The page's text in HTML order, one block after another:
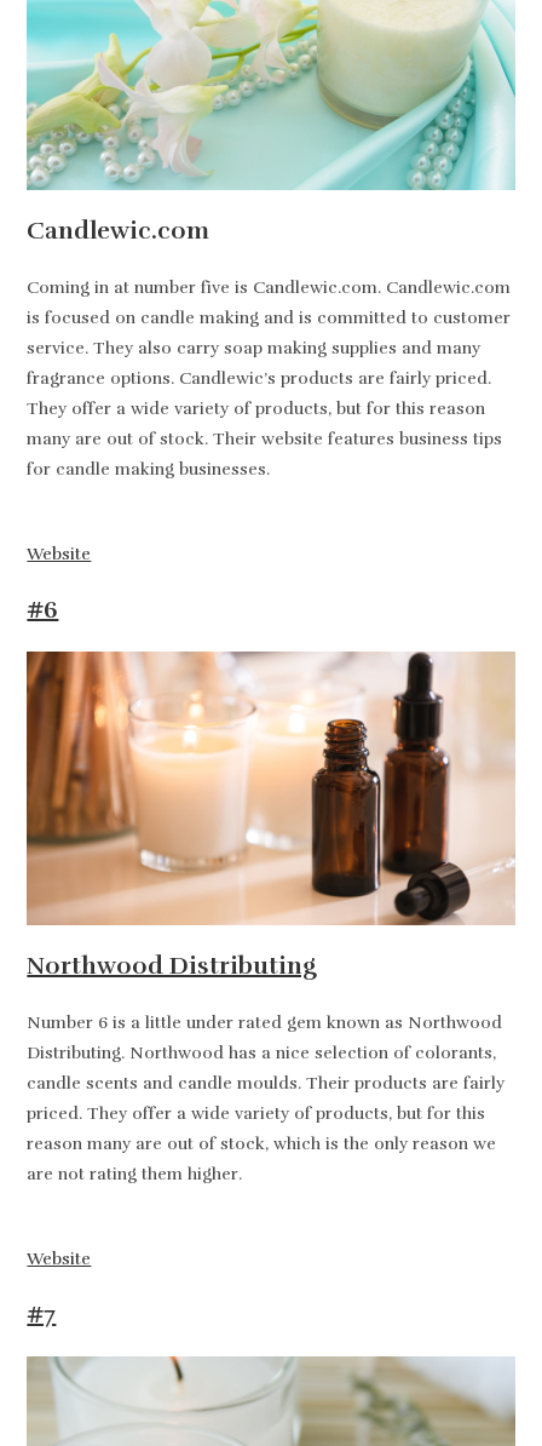
Candlewic.com
Coming in at number five is Candlewic.com. Candlewic.com
is focused on candle making and is committed to customer
service. They also carry soap making supplies and many
fragrance options. Candlewic’s products are fairly priced.
They offer a wide variety of products, but for this reason
many are out of stock. Their website features business tips
for candle making businesses.
Website
#6
Northwood Distributing
Number 6 is a little under rated gem known as Northwood
Distributing. Northwood has a nice selection of colorants,
candle scents and candle moulds. Their products are fairly
priced. They offer a wide variety of products, but for this
reason many are out of stock, which is the only reason we
are not rating them higher.
Website
#7